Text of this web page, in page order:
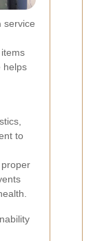
service
helps
to